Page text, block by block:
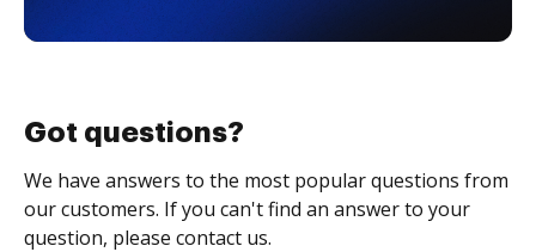
Got questions?
We have answers to the most popular questions from
our customers. If you can't find an answer to your
question, please contact us.